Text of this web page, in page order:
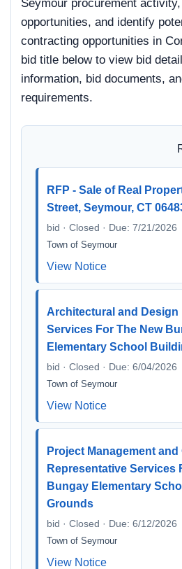
Seymour procurement
opportunities, and identify
contracting opportunities in
bid title below to view bid
information, bid documents,
requirements.
RFP - Sale of Real
Street, Seymour, CT
bid · Closed · Due: 7/21/2026
Town of Seymour
View Notice
Architectural and Design
Services For The New
Elementary School
bid · Closed · Due: 6/04/2026
Town of Seymour
View Notice
Project Management and
Representative Services
Bungay Elementary
Grounds
bid · Closed · Due: 6/12/2026
Town of Seymour
View Notice